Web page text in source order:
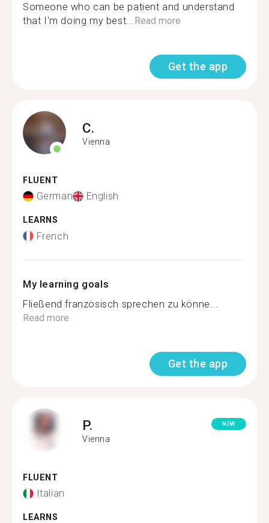
Someone who can be patient and understand
that I'm doing my best... Read more
Get the app
C.
Vienna
FLUENT
German English
LEARNS
French
My learning goals
Fließend französisch sprechen zu könne...
Read more
Get the app
P.
Vienna
NEW
FLUENT
Italian
LEARNS